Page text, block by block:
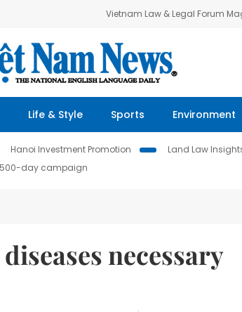
Vietnam Law & Legal Forum
Life & Style Sports Environment
Hanoi Investment Promotion Land Law
500-day campaign
necessary